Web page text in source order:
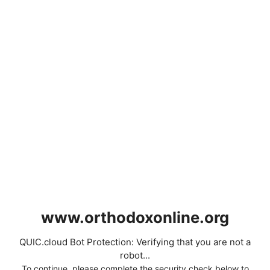
www.orthodoxonline.org
QUIC.cloud Bot Protection: Verifying that you are not a
robot...